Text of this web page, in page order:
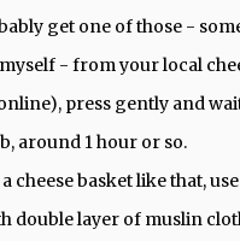
get one of those -
- from your local
press gently and
around 1 hour or so.
cheese basket like that,
double layer of muslin